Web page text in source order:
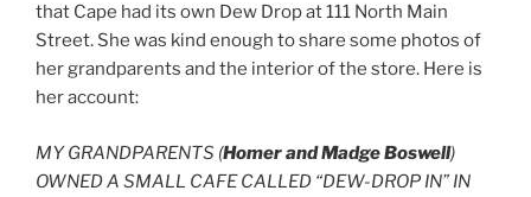
that Cape had its own Dew Drop at 111 North Main
Street. She was kind enough to share some photos of
her grandparents and the interior of the store. Here is
her account:
MY GRANDPARENTS (Homer and Madge Boswell)
OWNED A SMALL CAFE CALLED “DEW-DROP IN” IN